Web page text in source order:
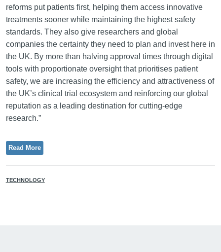
reforms put patients first, helping them access innovative
treatments sooner while maintaining the highest safety
standards. They also give researchers and global
companies the certainty they need to plan and invest here in
the UK. By more than halving approval times through digital
tools with proportionate oversight that prioritises patient
safety, we are increasing the efficiency and attractiveness of
the UK’s clinical trial ecosystem and reinforcing our global
reputation as a leading destination for cutting-edge
research.”
Read More
TECHNOLOGY